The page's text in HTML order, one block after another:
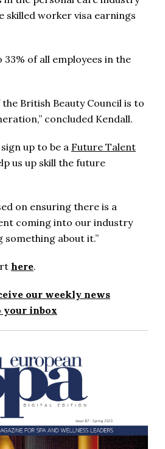
skilled worker visa earnings
of all employees in the
British Beauty Council is to
concluded Kendall.
up to be a Future Talent
us up skill the future
on ensuring there is a
coming into our industry
something about it.”
here.
our weekly news
your inbox